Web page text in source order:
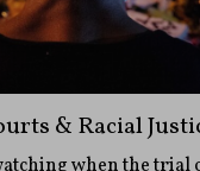
& Racial